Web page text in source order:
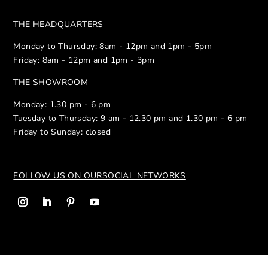
THE HEADQUARTERS
Monday to Thursday: 8am - 12pm and 1pm - 5pm
Friday: 8am - 12pm and 1pm - 3pm
THE SHOWROOM
Monday: 1.30 pm - 6 pm
Tuesday to Thursday: 9 am - 12.30 pm and 1.30 pm - 6 pm
Friday to Sunday: closed
FOLLOW US ON OURSOCIAL NETWORKS